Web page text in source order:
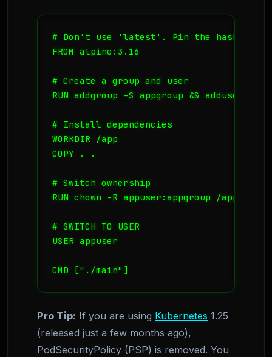
# Don't use 'latest'. Pin the hash or
FROM alpine:3.16
# Create a group and user
RUN addgroup -S appgroup && adduser -S
# Install dependencies
WORKDIR /app
COPY . .
# Switch ownership
RUN chown -R appuser:appgroup /app
# SWITCH TO USER
USER appuser
CMD ["./main"]
Pro Tip: If you are using Kubernetes 1.25
(released just a few months ago),
PodSecurityPolicy (PSP) is removed. You